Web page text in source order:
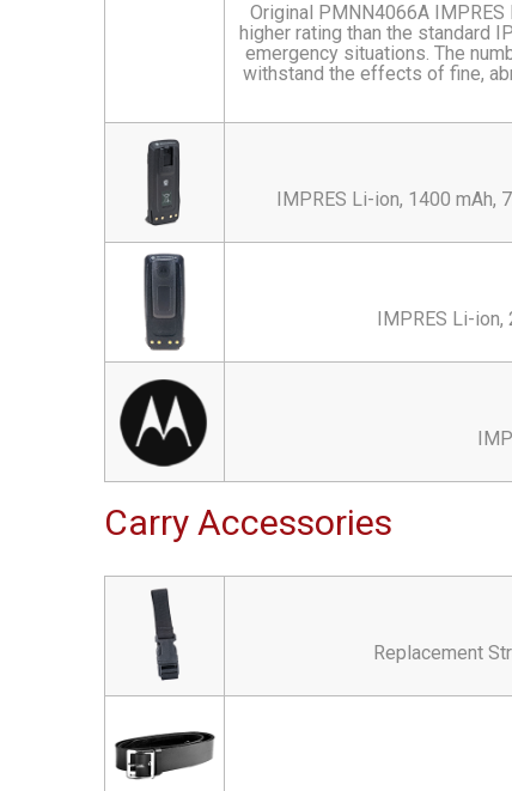
Original PMNN4066A
higher rating than the standard
emergency situations. The
withstand the effects of fine,
IMPRES Li-ion, 1400 mAh,
IMPRES Li-ion,
Carry Accessories
Replacement